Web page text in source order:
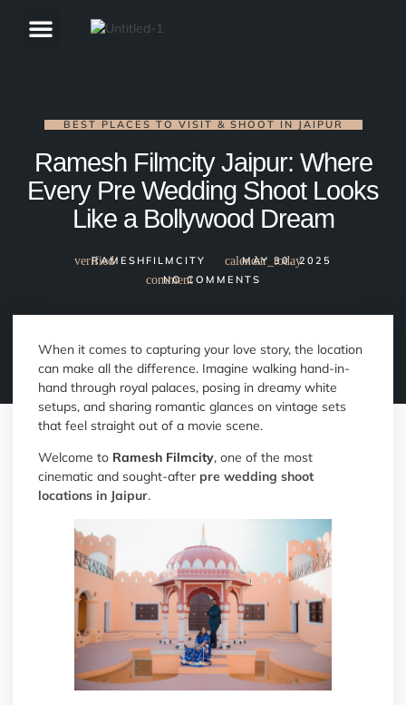
BEST PLACES TO VISIT & SHOOT IN JAIPUR
Ramesh Filmcity Jaipur: Where
Every Pre Wedding Shoot Looks
Like a Bollywood Dream
RAMESHFILMCITY
MAY 30, 2025
NO COMMENTS
When it comes to capturing your love story, the location
can make all the difference. Imagine walking hand-in-
hand through royal palaces, posing in dreamy white
setups, and sharing romantic glances on vintage sets
that feel straight out of a movie scene.
Welcome to Ramesh Filmcity, one of the most
cinematic and sought-after pre wedding shoot
locations in Jaipur.